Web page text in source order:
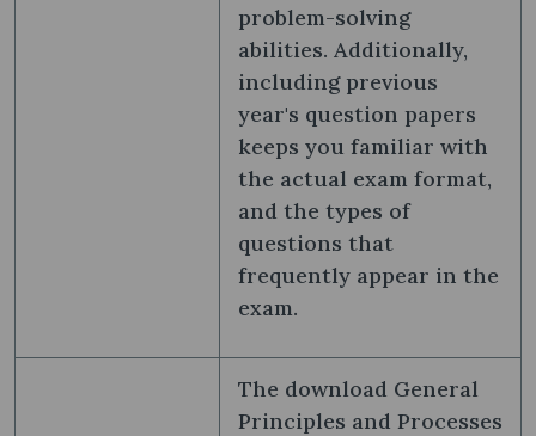
problem-solving
abilities. Additionally,
including previous
year's question papers
keeps you familiar with
the actual exam format,
and the types of
questions that
frequently appear in the
exam.
The download General
Principles and Processes